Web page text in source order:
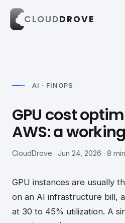
CLOUDDROVE
AI · FINOPS
GPU cost
AWS: a
CloudDrove · Jun 24, 2026 · 8
GPU instances are usually
on an AI infrastructure bill,
at 30 to 45% utilization. A